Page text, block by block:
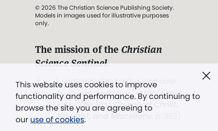
This website uses cookies to improve
functionality and performance. By continuing to
browse the site you are agreeing to
our use of cookies.
© 2026 The Christian Science Publishing Society.
Models in images used for illustrative purposes
only.
The mission of the Christian
Science Sentinel.
". . . intended to hold guard over
Truth, Life, and Love.” (Mary Baker
Eddy,The First Church of Christ,
Scientist, and Miscellany